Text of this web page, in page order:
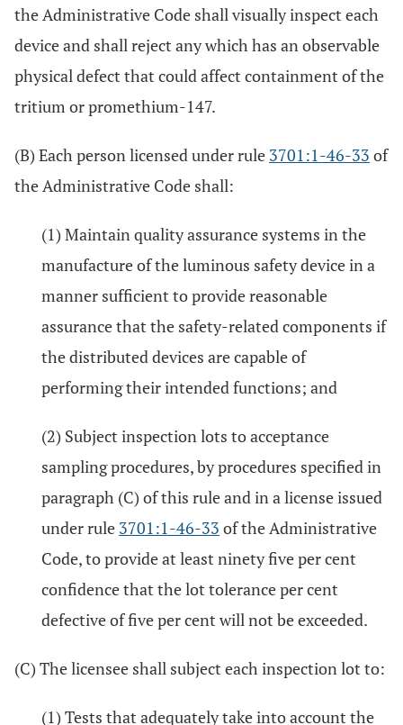
the Administrative Code shall visually inspect each
device and shall reject any which has an observable
physical defect that could affect containment of the
tritium or promethium-147.
(B) Each person licensed under rule 3701:1-46-33 of
the Administrative Code shall:
(1) Maintain quality assurance systems in the
manufacture of the luminous safety device in a
manner sufficient to provide reasonable
assurance that the safety-related components if
the distributed devices are capable of
performing their intended functions; and
(2) Subject inspection lots to acceptance
sampling procedures, by procedures specified in
paragraph (C) of this rule and in a license issued
under rule 3701:1-46-33 of the Administrative
Code, to provide at least ninety five per cent
confidence that the lot tolerance per cent
defective of five per cent will not be exceeded.
(C) The licensee shall subject each inspection lot to:
(1) Tests that adequately take into account the